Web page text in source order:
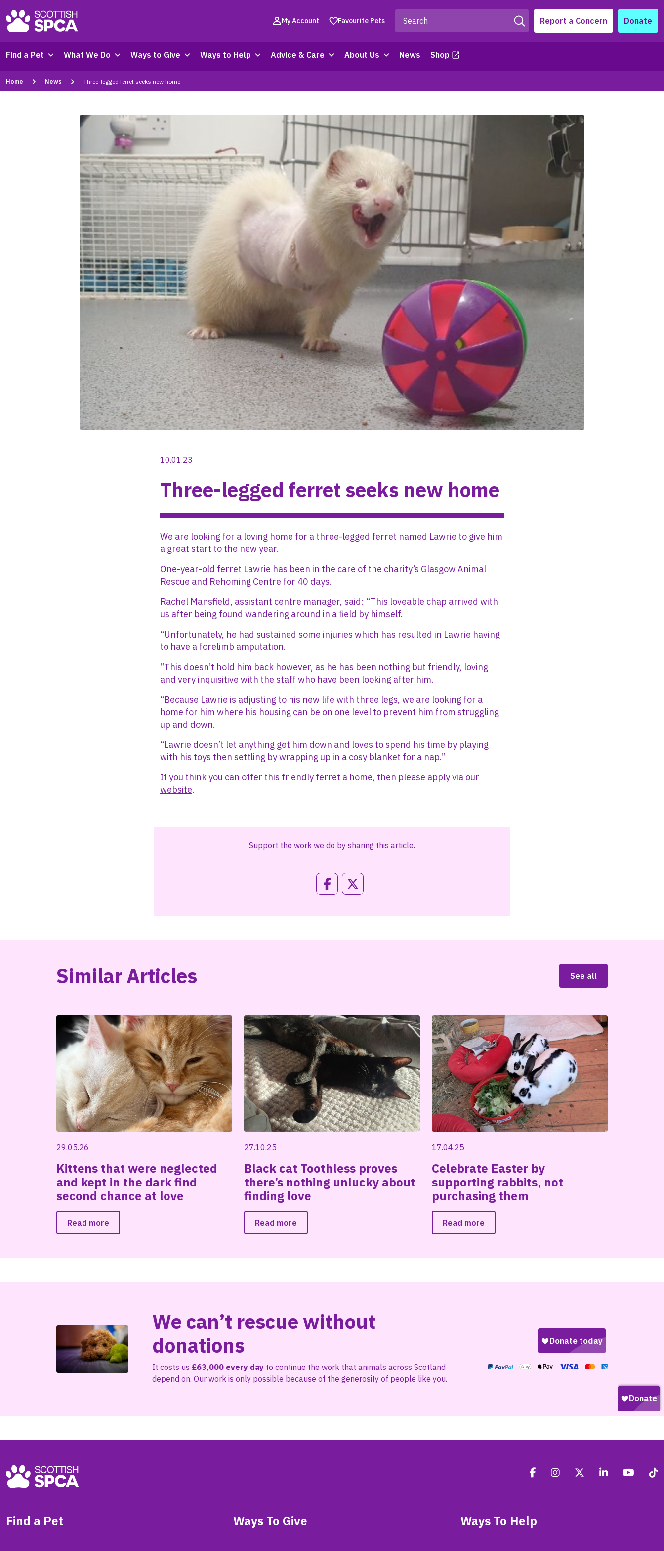
My Account Favourite Pets Report a Concern Donate
Find a Pet What We Do Ways to Give Ways to Help Advice & Care About Us News Shop
Home News Three-legged ferret seeks new home
10.01.23
Three-legged ferret seeks new home
We are looking for a loving home for a three-legged ferret named Lawrie to give him
a great start to the new year.
One-year-old ferret Lawrie has been in the care of the charity’s Glasgow Animal
Rescue and Rehoming Centre for 40 days.
Rachel Mansfield, assistant centre manager, said: “This loveable chap arrived with
us after being found wandering around in a field by himself.
“Unfortunately, he had sustained some injuries which has resulted in Lawrie having
to have a forelimb amputation.
“This doesn’t hold him back however, as he has been nothing but friendly, loving
and very inquisitive with the staff who have been looking after him.
“Because Lawrie is adjusting to his new life with three legs, we are looking for a
home for him where his housing can be on one level to prevent him from struggling
up and down.
“Lawrie doesn’t let anything get him down and loves to spend his time by playing
with his toys then settling by wrapping up in a cosy blanket for a nap.”
If you think you can offer this friendly ferret a home, then please apply via our
website.
Support the work we do by sharing this article.
Similar Articles See all
29.05.26
Kittens that were neglected
and kept in the dark find
second chance at love
Read more
27.10.25
Black cat Toothless proves
there’s nothing unlucky about
finding love
Read more
17.04.25
Celebrate Easter by
supporting rabbits, not
purchasing them
Read more
We can’t rescue without
donations
It costs us £63,000 every day to continue the work that animals across Scotland
depend on. Our work is only possible because of the generosity of people like you.
Find a Pet Ways To Give Ways To Help